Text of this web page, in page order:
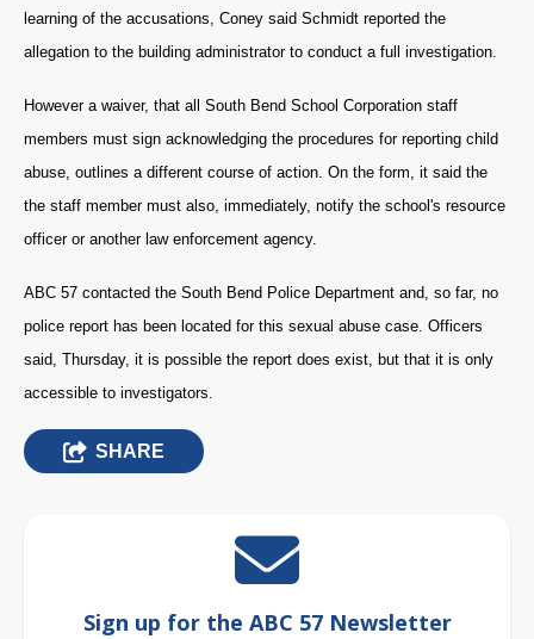
learning of the accusations, Coney said Schmidt reported the
allegation to the building administrator to conduct a full investigation.
However a waiver, that all South Bend School Corporation staff
members must sign acknowledging the procedures for reporting child
abuse, outlines a different course of action. On the form, it said the
the staff member must also, immediately, notify the school's resource
officer or another law enforcement agency.
ABC 57 contacted the South Bend Police Department and, so far, no
police report has been located for this sexual abuse case. Officers
said, Thursday, it is possible the report does exist, but that it is only
accessible to investigators.
SHARE
Sign up for the ABC 57 Newsletter